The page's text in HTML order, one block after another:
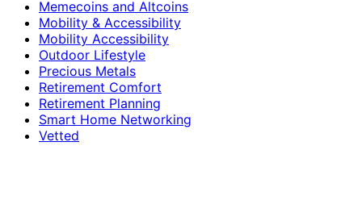
Memecoins and Altcoins
Mobility & Accessibility
Mobility Accessibility
Outdoor Lifestyle
Precious Metals
Retirement Comfort
Retirement Planning
Smart Home Networking
Vetted